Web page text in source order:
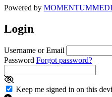
Powered by MOMENTUM
Login
Username or Email
Password Forgot password?
Keep me signed in on this